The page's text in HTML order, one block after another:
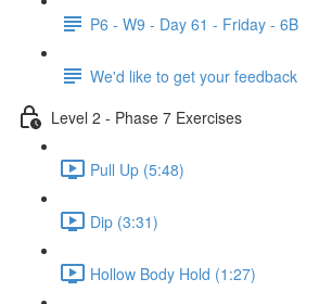
P6 - W9 - Day 61 - Friday - 6B
We'd like to get your feedback
Level 2 - Phase 7 Exercises
Pull Up (5:48)
Dip (3:31)
Hollow Body Hold (1:27)